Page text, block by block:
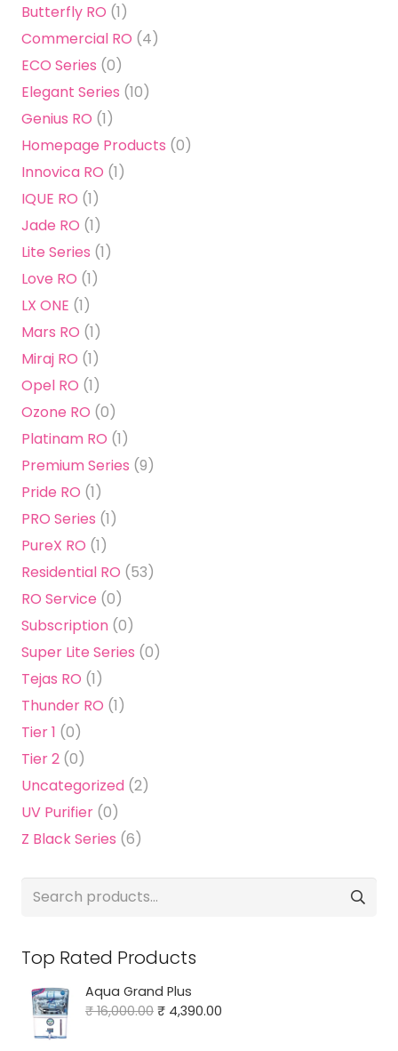
Butterfly RO (1)
Commercial RO (4)
ECO Series (0)
Elegant Series (10)
Genius RO (1)
Homepage Products (0)
Innovica RO (1)
IQUE RO (1)
Jade RO (1)
Lite Series (1)
Love RO (1)
LX ONE (1)
Mars RO (1)
Miraj RO (1)
Opel RO (1)
Ozone RO (0)
Platinam RO (1)
Premium Series (9)
Pride RO (1)
PRO Series (1)
PureX RO (1)
Residential RO (53)
RO Service (0)
Subscription (0)
Super Lite Series (0)
Tejas RO (1)
Thunder RO (1)
Tier 1 (0)
Tier 2 (0)
Uncategorized (2)
UV Purifier (0)
Z Black Series (6)
Search
Top Rated Products
Aqua Grand Plus
₹16,000.00 Original
₹ 4,390.00